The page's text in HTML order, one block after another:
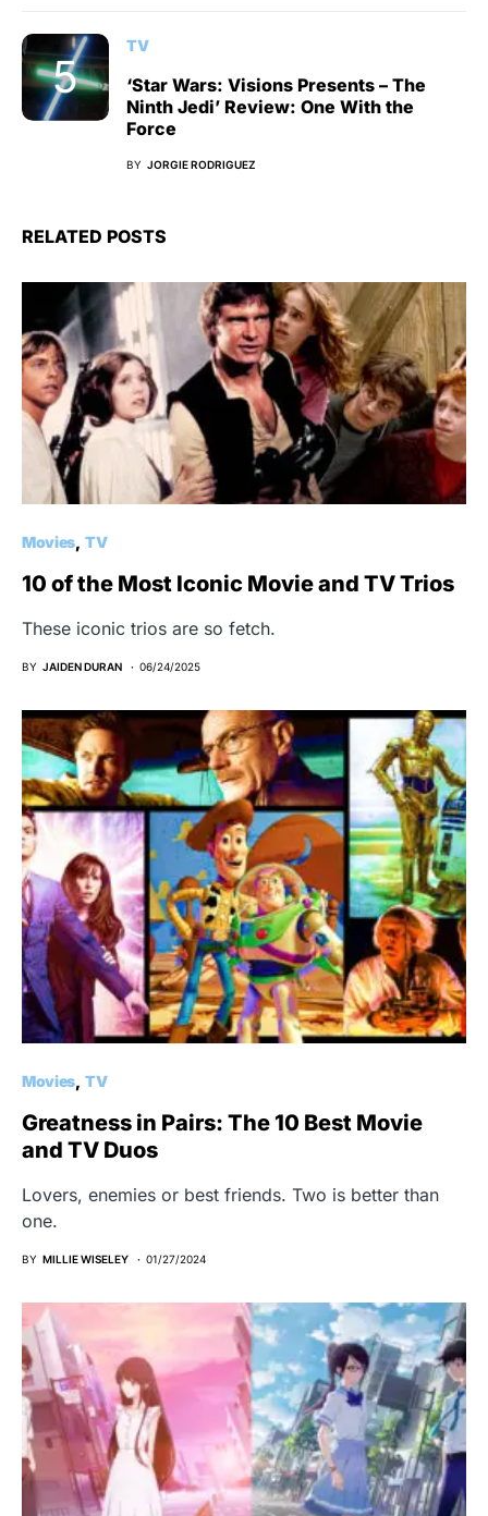
TV
‘Star Wars: Visions Presents – The
Ninth Jedi’ Review: One With the
Force
BY JORGIE RODRIGUEZ
RELATED POSTS
Movies TV
10 of the Most Iconic Movie and TV Trios
These iconic trios are so fetch.
BY JAIDEN DURAN 06/24/2025
Movies TV
Greatness in Pairs: The 10 Best Movie
and TV Duos
Lovers, enemies or best friends. Two is better than
one.
BY MILLIE WISELEY 01/27/2024